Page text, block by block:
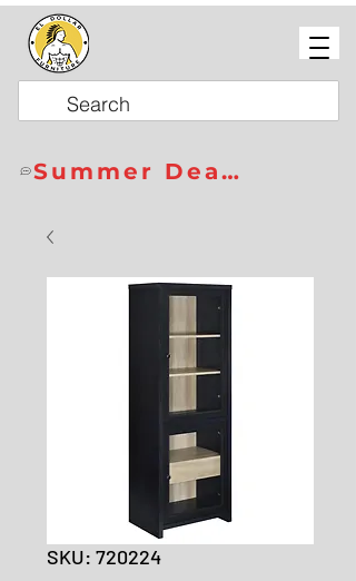
Summer Deals
SKU: 720224